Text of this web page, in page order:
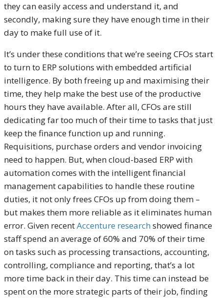
they can easily access and understand it, and
secondly, making sure they have enough time in their
day to make full use of it.
It’s under these conditions that we’re seeing CFOs start
to turn to ERP solutions with embedded artificial
intelligence. By both freeing up and maximising their
time, they help make the best use of the productive
hours they have available. After all, CFOs are still
dedicating far too much of their time to tasks that just
keep the finance function up and running.
Requisitions, purchase orders and vendor invoicing
need to happen. But, when cloud-based ERP with
automation comes with the intelligent financial
management capabilities to handle these routine
duties, it not only frees CFOs up from doing them –
but makes them more reliable as it eliminates human
error. Given recentAccenture researchshowed finance
staff spend an average of 60% and 70% of their time
on tasks such as processing transactions, accounting,
controlling, compliance and reporting, that’s a lot
more time back in their day. This time can instead be
spent on the more strategic parts of their job, finding